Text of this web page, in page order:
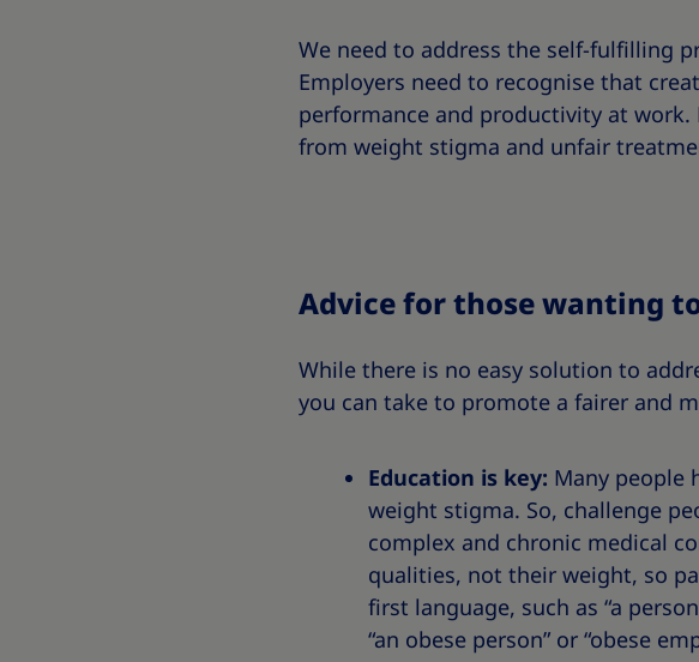
We need to address the self-fulfilling
Employers need to recognise that
performance and productivity at
from weight stigma and unfair
Advice for those wanting
While there is no easy solution to
you can take to promote a fairer and
Education is key: Many people
weight stigma. So, challenge
complex and chronic medical
qualities, not their weight, so
first language, such as “a
“an obese person” or “obese